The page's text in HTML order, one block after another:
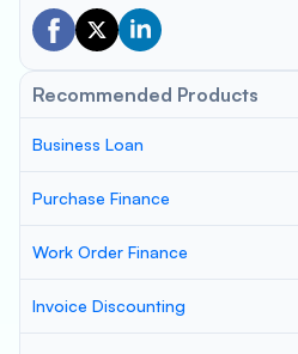
Recommended Products
Business Loan
Purchase Finance
Work Order Finance
Invoice Discounting